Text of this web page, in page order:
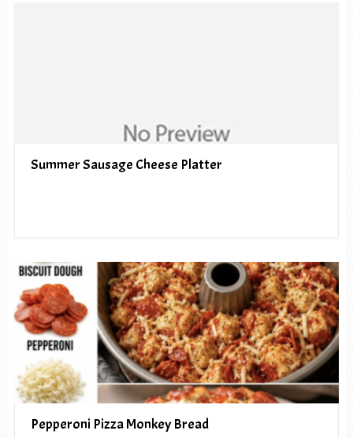
Summer Sausage Cheese Platter
Pepperoni Pizza Monkey Bread